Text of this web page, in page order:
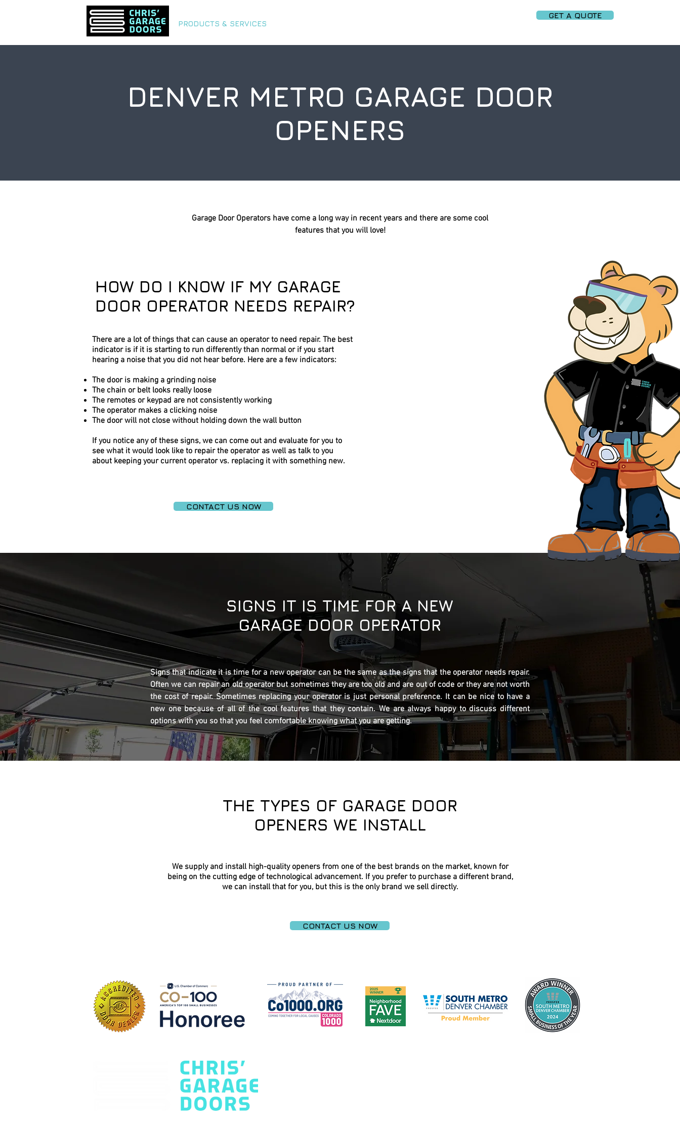
PRODUCTS & SERVICES
GET A QUOTE
DENVER METRO GARAGE DOOR
OPENERS
Garage Door Operators have come a long way in recent years and there are some cool
features that you will love!
HOW DO I KNOW IF MY GARAGE
DOOR OPERATOR NEEDS REPAIR?
There are a lot of things that can cause an operator to need repair. The best
indicator is if it is starting to run differently than normal or if you start
hearing a noise that you did not hear before. Here are a few indicators:
The door is making a grinding noise
The chain or belt looks really loose
The remotes or keypad are not consistently working
The operator makes a clicking noise
The door will not close without holding down the wall button
If you notice any of these signs, we can come out and evaluate for you to
see what it would look like to repair the operator as well as talk to you
about keeping your current operator vs. replacing it with something new.
CONTACT US NOW
SIGNS IT IS TIME FOR A NEW
GARAGE DOOR OPERATOR
Signs that indicate it is time for a new operator can be the same as the signs that the operator needs repair.
Often we can repair an old operator but sometimes they are too old and are out of code or they are not worth
the cost of repair. Sometimes replacing your operator is just personal preference. It can be nice to have a
new one because of all of the cool features that they contain. We are always happy to discuss different
options with you so that you feel comfortable knowing what you are getting.
THE TYPES OF GARAGE DOOR
OPENERS WE INSTALL
We supply and install high-quality openers from one of the best brands on the market, known for
being on the cutting edge of technological advancement. If you prefer to purchase a different brand,
we can install that for you, but this is the only brand we sell directly.
CONTACT US NOW